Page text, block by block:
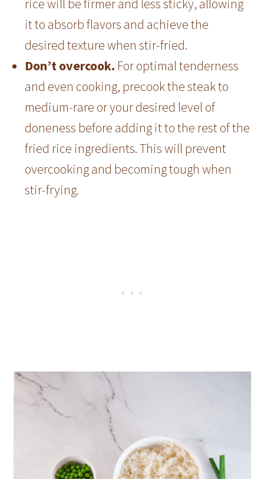
rice will be firmer and less sticky, allowing
it to absorb flavors and achieve the
desired texture when stir-fried.
Don’t overcook. For optimal tenderness
and even cooking, precook the steak to
medium-rare or your desired level of
doneness before adding it to the rest of the
fried rice ingredients. This will prevent
overcooking and becoming tough when
stir-frying.